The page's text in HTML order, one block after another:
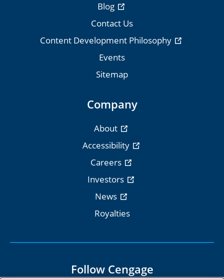
Blog
Contact Us
Content Development Philosophy
Events
Sitemap
Company
About
Accessibility
Careers
Investors
News
Royalties
Follow Cengage